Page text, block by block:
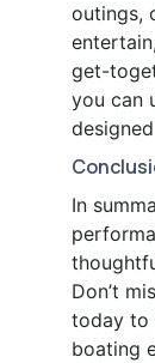
outings,
get-
you can
In
Don’t
today to
boating